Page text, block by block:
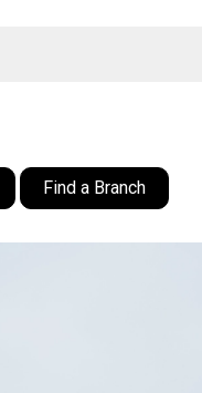
Find a Branch